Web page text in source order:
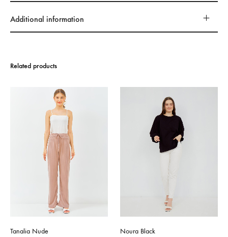
Additional information
Related products
Tanalia Nude
Noura Black